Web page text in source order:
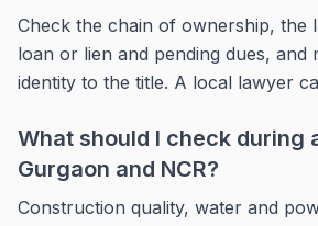
Check the chain of ownership, the
loan or lien and pending dues, and
identity to the title. A local lawyer
What should I check during
Gurgaon and NCR?
Construction quality, water and